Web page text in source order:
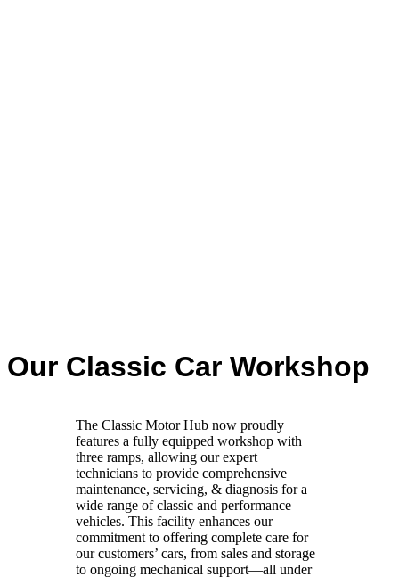
Our Classic Car Workshop
The Classic Motor Hub now proudly
features a fully equipped workshop with
three ramps, allowing our expert
technicians to provide comprehensive
maintenance, servicing, & diagnosis for a
wide range of classic and performance
vehicles. This facility enhances our
commitment to offering complete care for
our customers’ cars, from sales and storage
to ongoing mechanical support—all under